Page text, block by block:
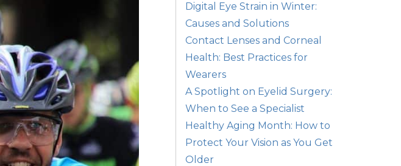
Digital Eye Strain in Winter:
Causes and Solutions
Contact Lenses and Corneal
Health: Best Practices for
Wearers
A Spotlight on Eyelid Surgery:
When to See a Specialist
Healthy Aging Month: How to
Protect Your Vision as You Get
Older